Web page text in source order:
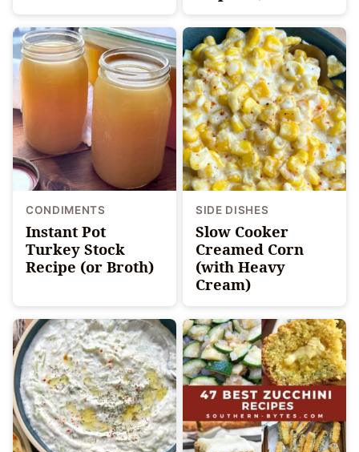
CONDIMENTS
Instant Pot
Turkey Stock
Recipe (or Broth)
SIDE DISHES
Slow Cooker
Creamed Corn
(with Heavy
Cream)